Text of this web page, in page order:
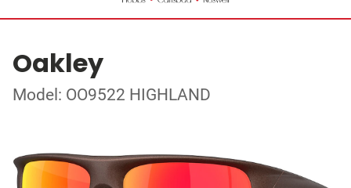
Oakley
Model: OO9522 HIGHLAND